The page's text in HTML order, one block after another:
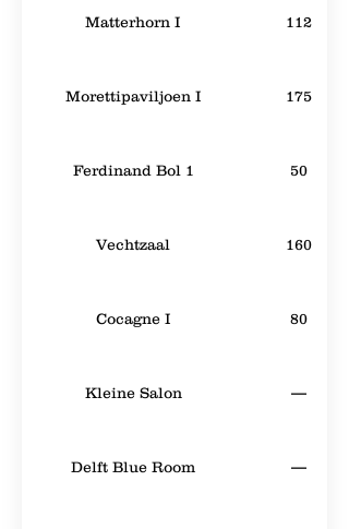
Matterhorn I 112
Morettipaviljoen I 175
Ferdinand Bol 1 50
Vechtzaal 160
Cocagne I 80
Kleine Salon —
Delft Blue Room —